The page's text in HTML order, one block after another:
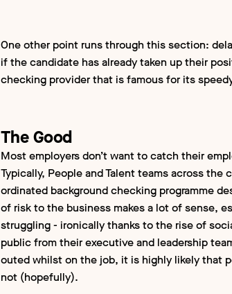
One other point runs through this section:
if the candidate has already taken up their
checking provider that is famous for its
The Good
Most employers don’t want to catch their
Typically, People and Talent teams across
ordinated background checking programme
of risk to the business makes a lot of sense,
struggling - ironically thanks to the rise of
public from their executive and leadership
outed whilst on the job, it is highly likely that
not (hopefully).